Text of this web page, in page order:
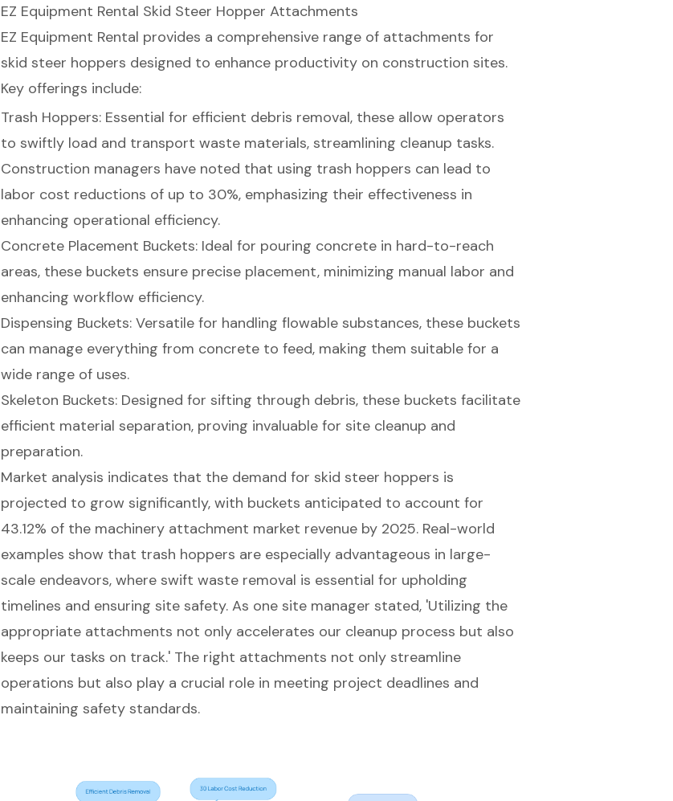
EZ Equipment Rental Skid Steer Hopper Attachments
EZ Equipment Rental provides a comprehensive range of attachments for
skid steer hoppers designed to enhance productivity on construction sites.
Key offerings include:
Trash Hoppers: Essential for efficient debris removal, these allow operators
to swiftly load and transport waste materials, streamlining cleanup tasks.
Construction managers have noted that using trash hoppers can lead to
labor cost reductions of up to 30%, emphasizing their effectiveness in
enhancing operational efficiency.
Concrete Placement Buckets: Ideal for pouring concrete in hard-to-reach
areas, these buckets ensure precise placement, minimizing manual labor and
enhancing workflow efficiency.
Dispensing Buckets: Versatile for handling flowable substances, these buckets
can manage everything from concrete to feed, making them suitable for a
wide range of uses.
Skeleton Buckets: Designed for sifting through debris, these buckets facilitate
efficient material separation, proving invaluable for site cleanup and
preparation.
Market analysis indicates that the demand for skid steer hoppers is
projected to grow significantly, with buckets anticipated to account for
43.12% of the machinery attachment market revenue by 2025. Real-world
examples show that trash hoppers are especially advantageous in large-
scale endeavors, where swift waste removal is essential for upholding
timelines and ensuring site safety. As one site manager stated, 'Utilizing the
appropriate attachments not only accelerates our cleanup process but also
keeps our tasks on track.' The right attachments not only streamline
operations but also play a crucial role in meeting project deadlines and
maintaining safety standards.